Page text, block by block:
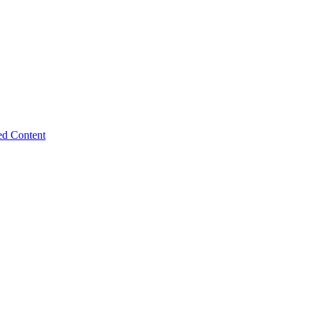
Content